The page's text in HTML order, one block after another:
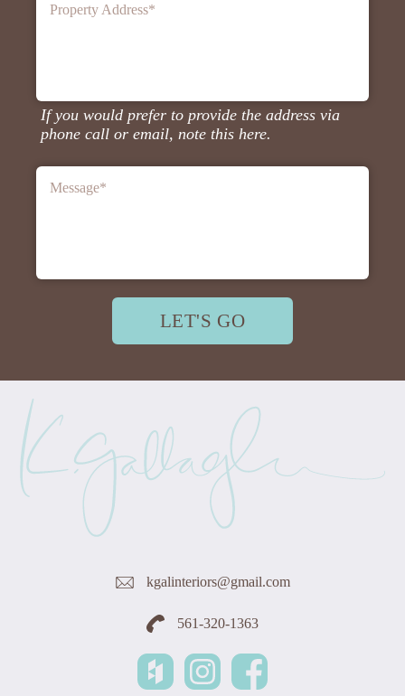
Property Address*
If you would prefer to provide the address via
phone call or email, note this here.
Message*
LET'S GO
kgalinteriors@gmail.com
561-320-1363